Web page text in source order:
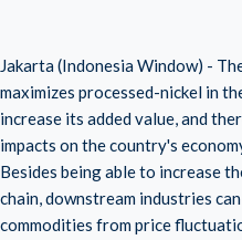
Jakarta (Indonesia Window) -
maximizes processed-nickel in
increase its added value, and
impacts on the country's
Besides being able to increase
chain, downstream industries
commodities from price